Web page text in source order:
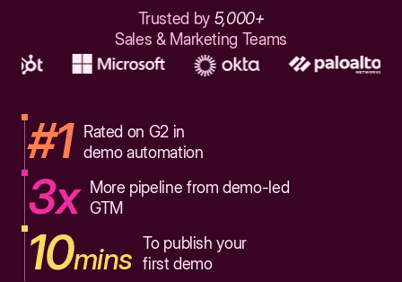
Trusted by 5,000+
Sales & Marketing Teams
#1
Rated on G2 in
demo automation
3x
More pipeline from demo-led
GTM
10mins To publish your
first demo